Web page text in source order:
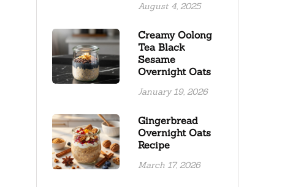
August 4, 2025
Creamy Oolong
Tea Black
Sesame
Overnight Oats
January 19, 2026
Gingerbread
Overnight Oats
Recipe
March 17, 2026